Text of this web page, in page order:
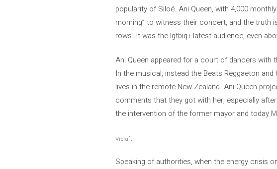
popularity of Siloé. Ani Queen, with 4,000
morning” to witness their concert, and the
rows. It was the lgtbiq+ latest audience, even
Ani Queen appeared for a court of dancers with
In the musical, instead the Beats Reggaeton
lives in the remote New Zealand. Ani Queen
comments that they got with her, especially
the intervention of the former mayor and today
Vibraft
Speaking of authorities, when the energy crisis